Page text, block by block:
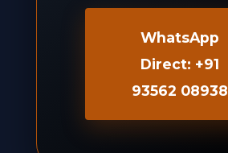
WhatsApp
Direct: +91
93562 08938